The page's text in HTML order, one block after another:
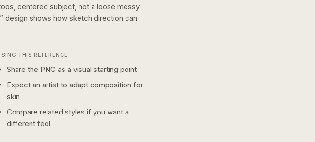
centered subject, not a loose messy
” design shows how sketch direction can
THIS REFERENCE
Share the PNG as a visual starting point
Expect an artist to adapt composition for
skin
Compare related styles if you want a
different feel